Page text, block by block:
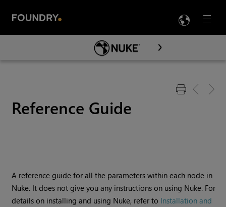
Menu

Skip To Main Content
Reference Guide
A reference guide for all the parameters within each node in
Nuke. It does not give you any instructions on using Nuke. For
details on installing and using Nuke, refer to Installation and